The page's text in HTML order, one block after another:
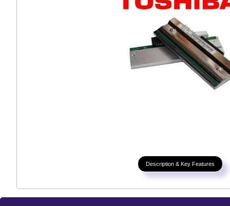
Description & Key Features